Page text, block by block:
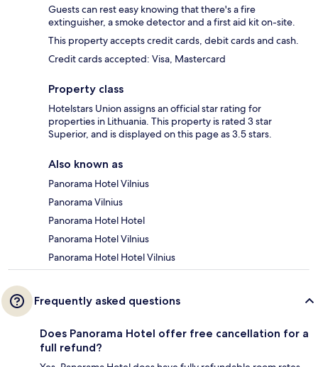
Guests can rest easy knowing that there's a fire
extinguisher, a smoke detector and a first aid kit on-site.
This property accepts credit cards, debit cards and cash.
Credit cards accepted: Visa, Mastercard
Property class
Hotelstars Union assigns an official star rating for
properties in Lithuania. This property is rated 3 star
Superior, and is displayed on this page as 3.5 stars.
Also known as
Panorama Hotel Vilnius
Panorama Vilnius
Panorama Hotel Hotel
Panorama Hotel Vilnius
Panorama Hotel Hotel Vilnius
Frequently asked questions
Does Panorama Hotel offer free cancellation for a
full refund?